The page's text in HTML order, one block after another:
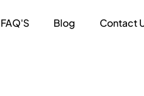
FAQ'S Blog Contact